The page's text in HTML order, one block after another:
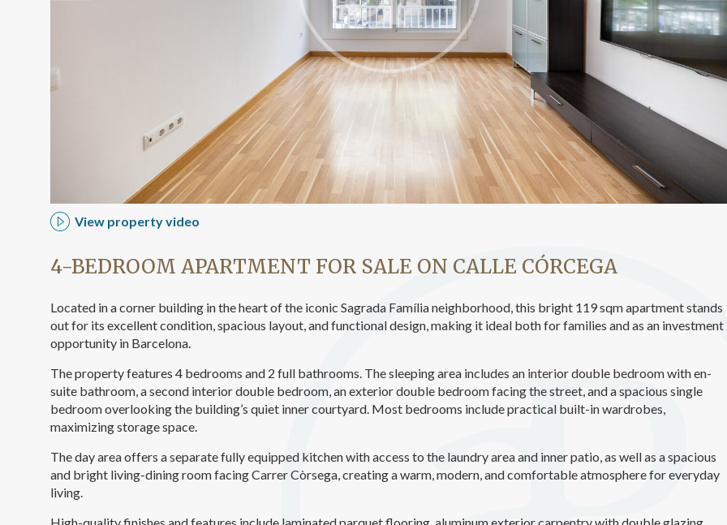
View property video
4-BEDROOM APARTMENT FOR SALE ON CALLE CÓRCEGA
Located in a corner building in the heart of the iconic Sagrada Família neighborhood, this bright 119 sqm apartment stands
out for its excellent condition, spacious layout, and functional design, making it ideal both for families and as an investment
opportunity in Barcelona.
The property features 4 bedrooms and 2 full bathrooms. The sleeping area includes an interior double bedroom with en-
suite bathroom, a second interior double bedroom, an exterior double bedroom facing the street, and a spacious single
bedroom overlooking the building’s quiet inner courtyard. Most bedrooms include practical built-in wardrobes,
maximizing storage space.
The day area offers a separate fully equipped kitchen with access to the laundry area and inner patio, as well as a spacious
and bright living-dining room facing Carrer Còrsega, creating a warm, modern, and comfortable atmosphere for everyday
living.
Modify cookies
Technical and functional
This website uses its own Cookies to collect information in order to improve our
services. If you continue browsing, you accept their installation. The user has
possibility of configuring his browser, being able, if he so wishes, to prevent
being installed on his hard drive, although he must bear in mind that such
cause difficulties in navigating the website.
They allow the monitoring and analysis of the behavior of the users of this
improvements based on the analysis of the usage data made by the users of
service. They allow us to save the user's preference information to improve the
Marketing and advertising
These cookies are used to store information about the preferences and